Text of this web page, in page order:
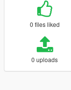
0 files liked
0 uploads